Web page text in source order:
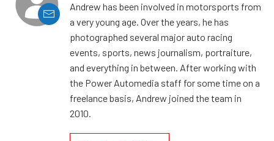
Andrew has been involved in motorsports from
a very young age. Over the years, he has
photographed several major auto racing
events, sports, news journalism, portraiture,
and everything in between. After working with
the Power Automedia staff for some time on a
freelance basis, Andrew joined the team in
2010.